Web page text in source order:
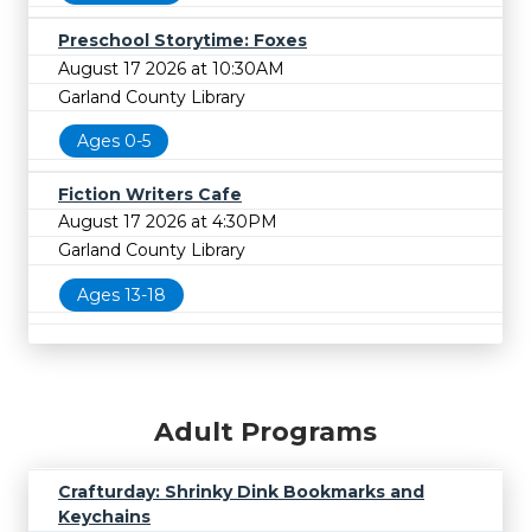
Preschool Storytime: Foxes
August 17 2026 at 10:30AM
Garland County Library
Ages 0-5
Fiction Writers Cafe
August 17 2026 at 4:30PM
Garland County Library
Ages 13-18
Adult Programs
Crafturday: Shrinky Dink Bookmarks and
Keychains